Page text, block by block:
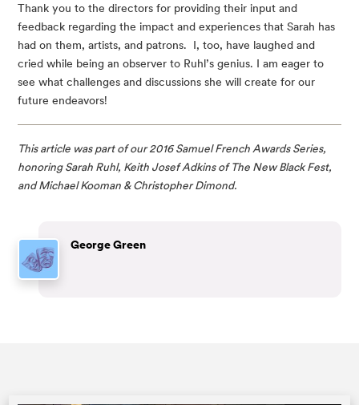
Thank you to the directors for providing their input and
feedback regarding the impact and experiences that Sarah has
had on them, artists, and patrons.  I, too, have laughed and
cried while being an observer to Ruhl’s genius. I am eager to
see what challenges and discussions she will create for our
future endeavors!
This article was part of our 2016 Samuel French Awards Series,
honoring Sarah Ruhl, Keith Josef Adkins of The New Black Fest,
and Michael Kooman & Christopher Dimond.
George Green